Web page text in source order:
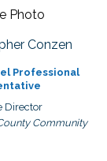
Conzen
Professional
Director
Community